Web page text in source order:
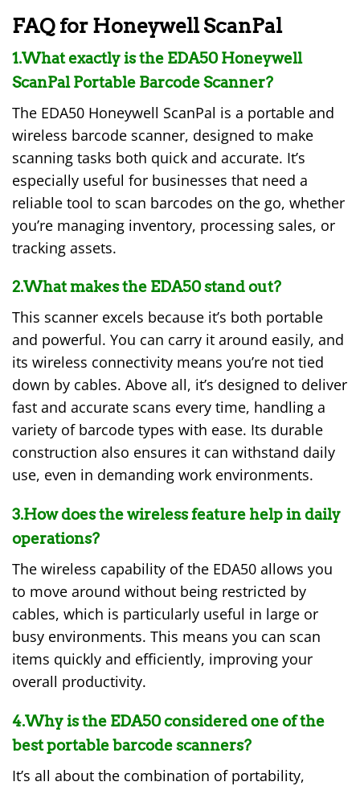
FAQ for Honeywell ScanPal
1.What exactly is the EDA50 Honeywell
ScanPal Portable Barcode Scanner?
The EDA50 Honeywell ScanPal is a portable and
wireless barcode scanner, designed to make
scanning tasks both quick and accurate. It’s
especially useful for businesses that need a
reliable tool to scan barcodes on the go, whether
you’re managing inventory, processing sales, or
tracking assets.
2.What makes the EDA50 stand out?
This scanner excels because it’s both portable
and powerful. You can carry it around easily, and
its wireless connectivity means you’re not tied
down by cables. Above all, it’s designed to deliver
fast and accurate scans every time, handling a
variety of barcode types with ease. Its durable
construction also ensures it can withstand daily
use, even in demanding work environments.
3.How does the wireless feature help in daily
operations?
The wireless capability of the EDA50 allows you
to move around without being restricted by
cables, which is particularly useful in large or
busy environments. This means you can scan
items quickly and efficiently, improving your
overall productivity.
4.Why is the EDA50 considered one of the
best portable barcode scanners?
It’s all about the combination of portability,